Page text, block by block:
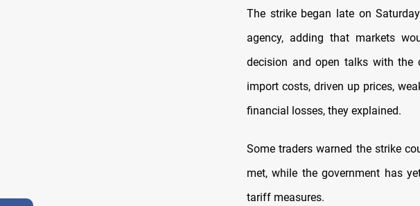
The strike began late on
agency, adding that markets
decision and open talks with the
import costs, driven up prices,
financial losses, they explained.
Some traders warned the strike
met, while the government has
tariff measures.